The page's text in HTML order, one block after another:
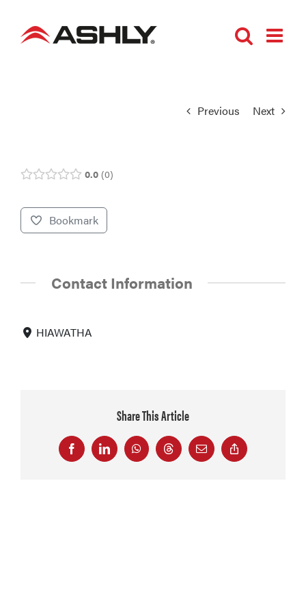
Previous Next
0.0 0
Bookmark
Contact Information
HIAWATHA
Share This Article
FacebookLinkedInWhatsAppThreadsEmail
Copy
Link